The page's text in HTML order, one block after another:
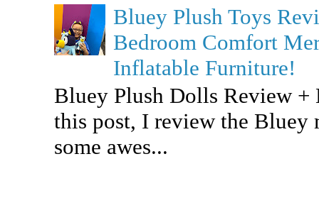
Bluey Plush Toys
Bedroom Comfort
Inflatable Furniture!
Bluey Plush Dolls Review
this post, I review the
some awes...